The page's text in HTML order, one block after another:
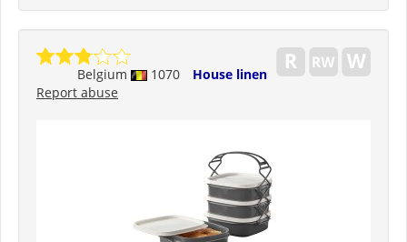
Belgium 1070
House linen
Report abuse